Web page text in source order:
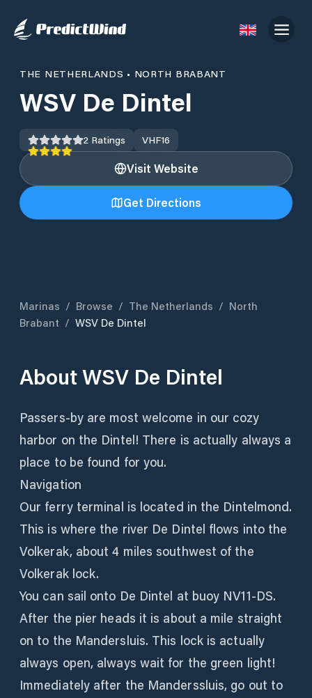
THE NETHERLANDS • NORTH BRABANT
WSV De Dintel
2 Ratings VHF16
Visit Website
Get Directions
Marinas / Browse / The Netherlands / North
Brabant / WSV De Dintel
AboutWSV De Dintel
Passers-by are most welcome in our cozy
harbor on the Dintel! There is actually always a
place to be found for you.
Navigation
Our ferry terminal is located in the Dintelmond.
This is where the river De Dintel flows into the
Volkerak, about 4 miles southwest of the
Volkerak lock.
You can sail onto De Dintel at buoy NV11-DS.
After the pier heads it is about a mile straight
on to the Mandersluis. This lock is actually
always open, always wait for the green light!
Immediately after the Manderssluis, go out to